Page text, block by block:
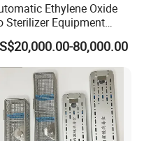
Ethylene Oxide
Sterilizer Equipment
Oxide Gas
Chamber80,000.00